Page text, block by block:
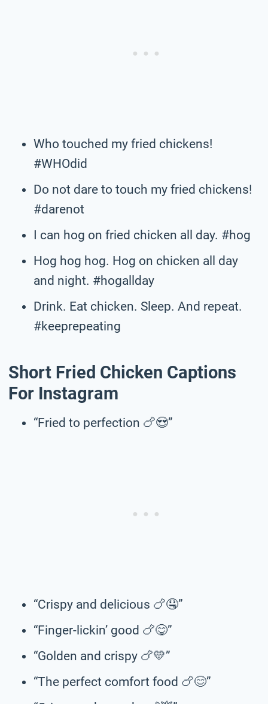
Who touched my fried chickens!
#WHOdid
Do not dare to touch my fried chickens!
#darenot
I can hog on fried chicken all day. #hog
Hog hog hog. Hog on chicken all day
and night. #hogallday
Drink. Eat chicken. Sleep. And repeat.
#keeprepeating
Short Fried Chicken Captions
For Instagram
“Fried to perfection 🍗😍”
“Crispy and delicious 🍗🤤”
“Finger-lickin’ good 🍗😋”
“Golden and crispy 🍗💛”
“The perfect comfort food 🍗😊”